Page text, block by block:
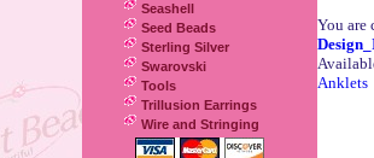
Seashell
Seed Beads
Sterling Silver
Swarovski
Tools
Trillusion Earrings
Wire and Stringing
You
Anklets